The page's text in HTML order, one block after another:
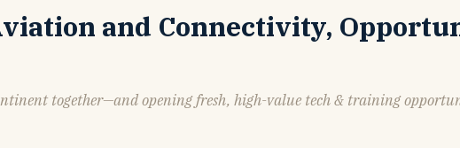
and Connectivity,
together—and opening fresh, high-value tech & training